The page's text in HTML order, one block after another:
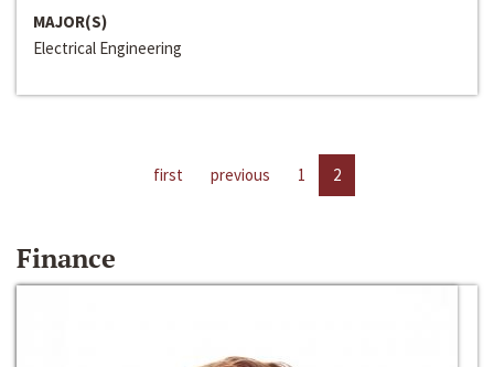
MAJOR(S)
Electrical Engineering
first previous 1 2
Finance